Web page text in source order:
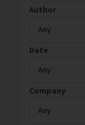
Author
Date
Company